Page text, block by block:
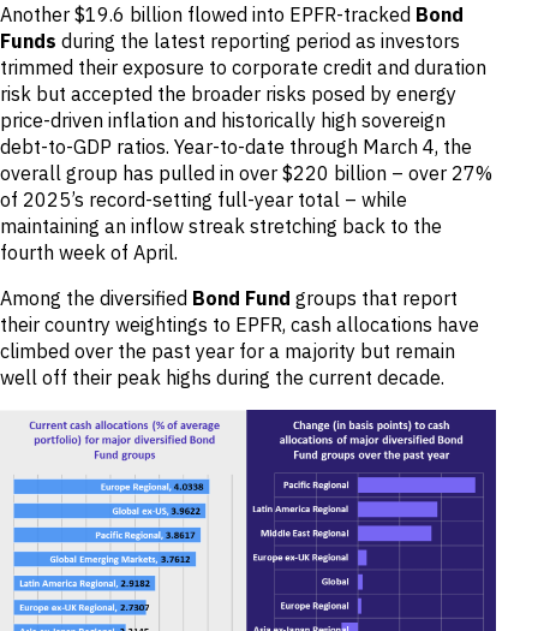
Another $19.6 billion flowed into EPFR-tracked Bond
Funds during the latest reporting period as investors
trimmed their exposure to corporate credit and duration
risk but accepted the broader risks posed by energy
price-driven inflation and historically high sovereign
debt-to-GDP ratios. Year-to-date through March 4, the
overall group has pulled in over $220 billion – over 27%
of 2025’s record-setting full-year total – while
maintaining an inflow streak stretching back to the
fourth week of April.
Among the diversified Bond Fund groups that report
their country weightings to EPFR, cash allocations have
climbed over the past year for a majority but remain
well off their peak highs during the current decade.